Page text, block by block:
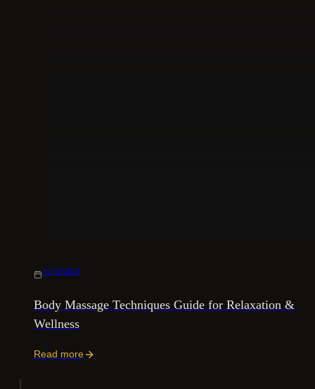
29/08/2022
Body Massage Techniques Guide for Relaxation &
Wellness
Read more